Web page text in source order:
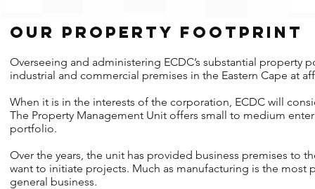
our property foot​print
Overseeing and administering ECDC’s substantial property
industrial and commercial premises in the Eastern Cape at
When it is in the interests of the corporation, ECDC will
The Property Management Unit offers small to medium
portfolio.
Over the years, the unit has provided business premises to
want to initiate projects. Much as manufacturing is the most
general business.